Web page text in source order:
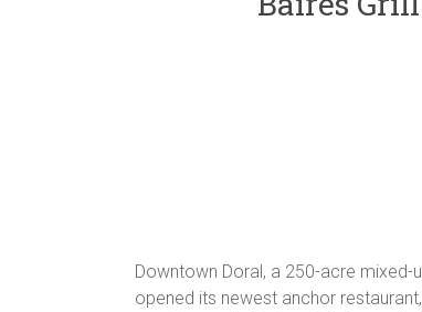
Downtown Doral, a 250-acre
opened its newest anchor